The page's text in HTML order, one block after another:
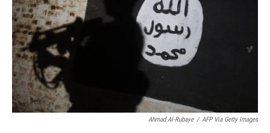
Ahmad Al-Rubaye / AFP Via Getty Images